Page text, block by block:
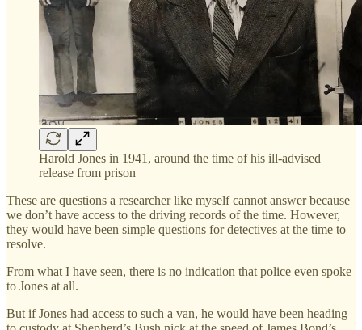
Harold Jones in 1941, around the time of his ill-advised
release from prison
These are questions a researcher like myself cannot answer because
we don’t have access to the driving records of the time. However,
they would have been simple questions for detectives at the time to
resolve.
From what I have seen, there is no indication that police even spoke
to Jones at all.
But if Jones had access to such a van, he would have been heading